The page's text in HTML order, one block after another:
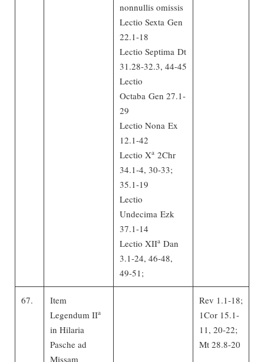
nonnullis omissis
Lectio Sexta Gen
22.1-18
Lectio Septima Dt
31.28-32.3, 44-45
Lectio
Octaba Gen 27.1-
29
Lectio Nona Ex
12.1-42
Lectio Xa 2Chr
34.1-4, 30-33;
35.1-19
Lectio
Undecima Ezk
37.1-14
Lectio XIIa Dan
3.1-24, 46-48,
49-51;
67.
Item
Legendum IIa
in Hilaria
Pasche ad
Missam
Rev 1.1-18;
1Cor 15.1-
11, 20-22;
Mt 28.8-20